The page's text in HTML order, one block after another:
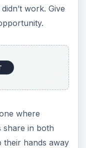
work. Give
where
share in both
their hands away